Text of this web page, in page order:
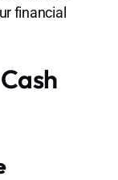
financial